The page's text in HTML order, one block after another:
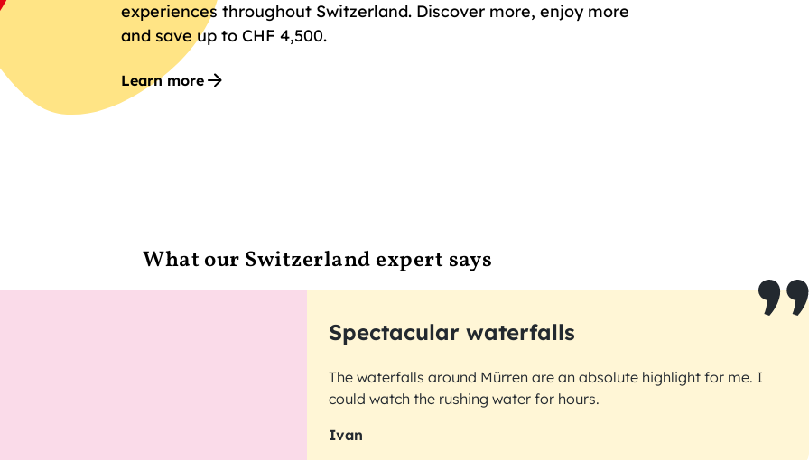
experiences throughout Switzerland. Discover more, enjoy more
and save up to CHF 4,500.
Learn more
What our Switzerland expert says
Spectacular waterfalls
The waterfalls around Mürren are an absolute highlight for me. I
could watch the rushing water for hours.
Ivan